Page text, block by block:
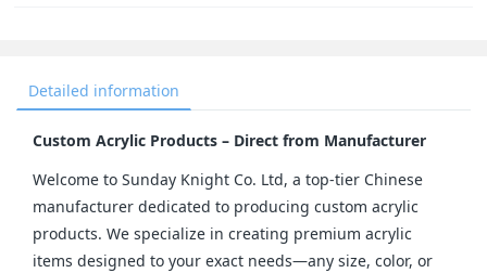
Detailed information
Custom Acrylic Products – Direct from Manufacturer
Welcome to Sunday Knight Co. Ltd, a top-tier Chinese
manufacturer dedicated to producing custom acrylic
products. We specialize in creating premium acrylic
items designed to your exact needs—any size, color, or